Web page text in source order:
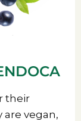
their
are vegan,